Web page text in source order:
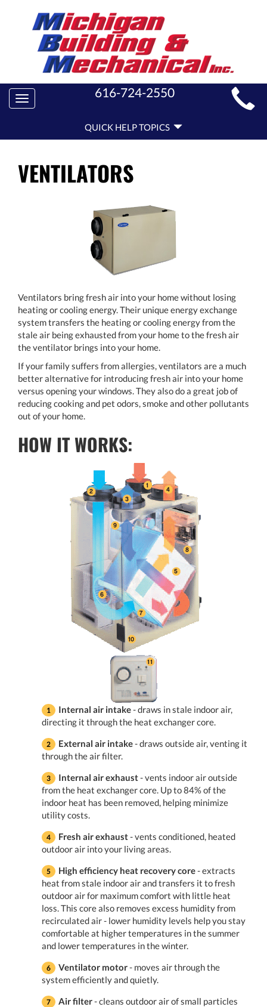
MAIN
SITE
NAVIGATION
Toggle
navigation
616-724-2550
HELP
NAVIGATION
QUICK HELP TOPICS
VENTILATORS
Ventilators bring fresh air into your home without losing
heating or cooling energy. Their unique energy exchange
system transfers the heating or cooling energy from the
stale air being exhausted from your home to the fresh air
the ventilator brings into your home.
If your family suffers from allergies, ventilators are a much
better alternative for introducing fresh air into your home
versus opening your windows. They also do a great job of
reducing cooking and pet odors, smoke and other pollutants
out of your home.
HOW IT WORKS:
Internal air intake- draws in stale indoor air,
directing it through the heat exchanger core.
External air intake- draws outside air, venting it
through the air filter.
Internal air exhaust- vents indoor air outside
from the heat exchanger core. Up to 84% of the
indoor heat has been removed, helping minimize
utility costs.
Fresh air exhaust- vents conditioned, heated
outdoor air into your living areas.
High efficiency heat recovery core- extracts
heat from stale indoor air and transfers it to fresh
outdoor air for maximum comfort with little heat
loss. This core also removes excess humidity from
recirculated air - lower humidity levels help you stay
comfortable at higher temperatures in the summer
and lower temperatures in the winter.
Ventilator motor- moves air through the
system efficiently and quietly.
Air filter- cleans outdoor air of small particles